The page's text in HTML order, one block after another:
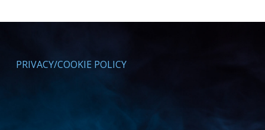
PRIVACY/COOKIE POLICY